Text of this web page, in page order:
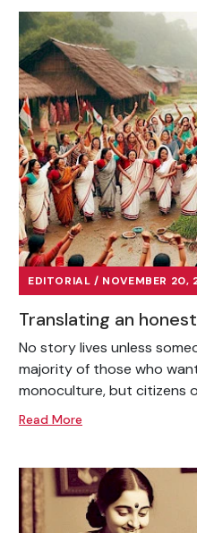
EDITORIAL / NOVEMBER 20,
Translating an
No story lives unless
majority of those who
monoculture, but citizens
Read More